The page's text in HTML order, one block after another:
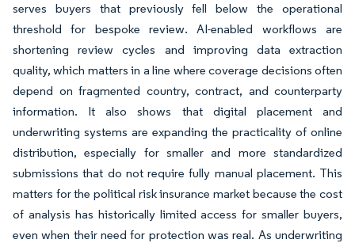
serves buyers that previously fell below the operational
threshold for bespoke review. AI-enabled workflows are
shortening review cycles and improving data extraction
quality, which matters in a line where coverage decisions often
depend on fragmented country, contract, and counterparty
information. It also shows that digital placement and
underwriting systems are expanding the practicality of online
distribution, especially for smaller and more standardized
submissions that do not require fully manual placement. This
matters for the political risk insurance market because the cost
of analysis has historically limited access for smaller buyers,
even when their need for protection was real. As underwriting